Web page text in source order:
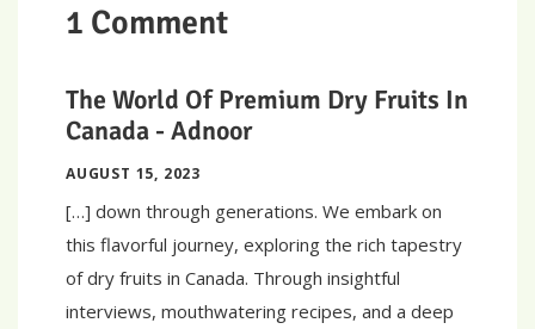
1 Comment
The World Of Premium Dry Fruits In
Canada - Adnoor
AUGUST 15, 2023
[…] down through generations. We embark on
this flavorful journey, exploring the rich tapestry
of dry fruits in Canada. Through insightful
interviews, mouthwatering recipes, and a deep